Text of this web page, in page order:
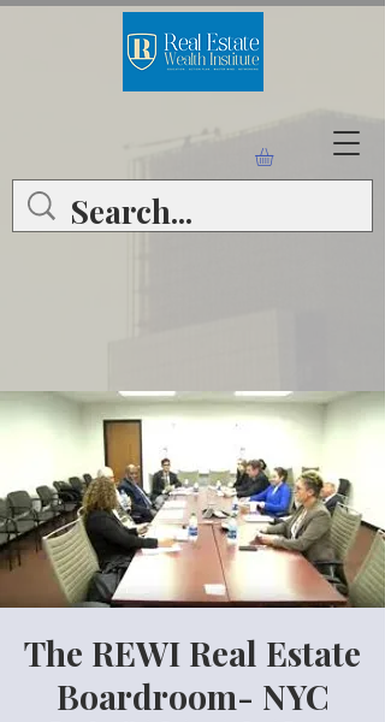
The REWI Real Estate
Boardroom- NYC